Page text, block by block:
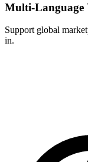
Multi-Language
Support global
in.